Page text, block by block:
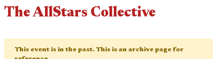
The AllStars Collective
This event is in the past. This is an archive page for